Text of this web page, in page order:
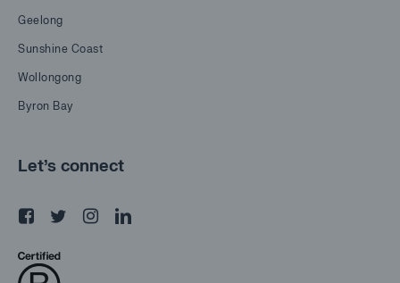
Geelong
Sunshine Coast
Wollongong
Byron Bay
Let's connect